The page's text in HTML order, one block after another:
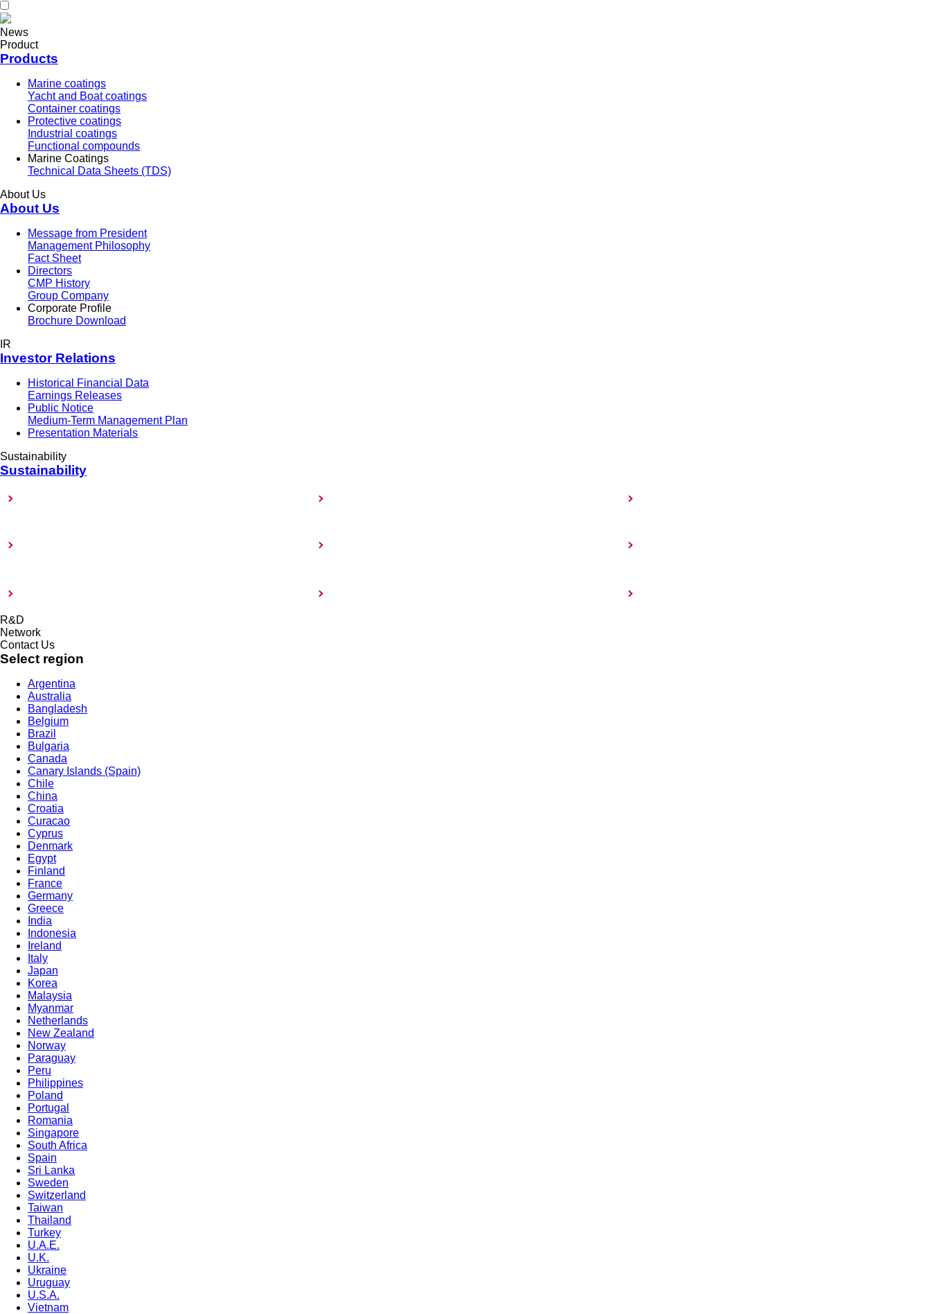
News
Product
Products
Marine coatings
Yacht and Boat coatings
Container coatings
Protective coatings
Industrial coatings
Functional compounds
Marine Coatings
Technical Data Sheets (TDS)
About Us
About Us
Message from President
Management Philosophy
Fact Sheet
Directors
CMP History
Group Company
Corporate Profile
Brochure Download
IR
Investor Relations
Historical Financial Data
Earnings Releases
Public Notice
Medium-Term Management Plan
Presentation Materials
Sustainability
Sustainability
R&D
Network
Contact Us
Select region
Argentina
Australia
Bangladesh
Belgium
Brazil
Bulgaria
Canada
Canary Islands (Spain)
Chile
China
Croatia
Curacao
Cyprus
Denmark
Egypt
Finland
France
Germany
Greece
India
Indonesia
Ireland
Italy
Japan
Korea
Malaysia
Myanmar
Netherlands
New Zealand
Norway
Paraguay
Peru
Philippines
Poland
Portugal
Romania
Singapore
South Africa
Spain
Sri Lanka
Sweden
Switzerland
Taiwan
Thailand
Turkey
U.A.E.
U.K.
Ukraine
Uruguay
U.S.A.
Vietnam